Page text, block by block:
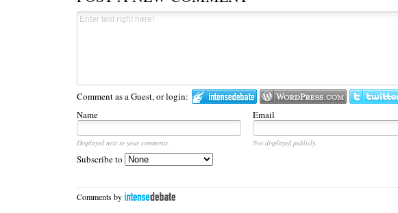
Comment as a Guest, or login:
Name
Email
Displayed next to your comments. Not displayed publicly.
Subscribe to
Comments by